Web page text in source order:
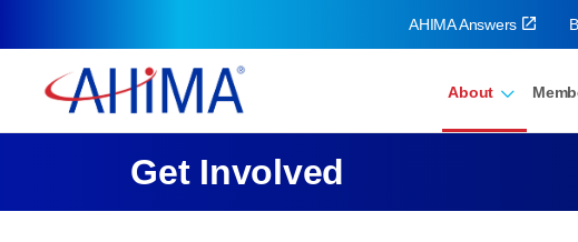
About
AHIMA Answers
Get Involved